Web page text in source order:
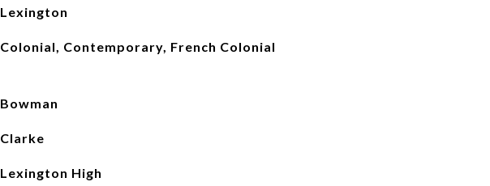
Lexington
Colonial, Contemporary, French Colonial
Bowman
Clarke
Lexington High